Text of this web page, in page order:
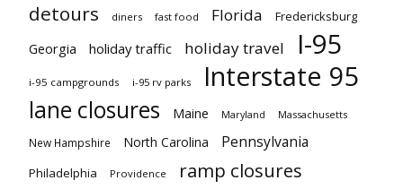
detours diners fast food Florida Fredericksburg
Georgia holiday traffic holiday travel I-95
i-95 campgrounds i-95 rv parks Interstate 95
lane closures Maine Maryland Massachusetts
New Hampshire North Carolina Pennsylvania
Philadelphia Providence ramp closures